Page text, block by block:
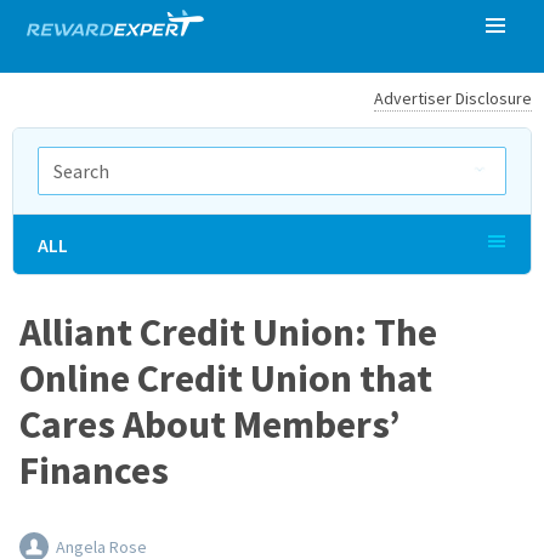
Advertiser Disclosure
Alliant Credit Union: The
Online Credit Union that
Cares About Members’
Finances
Angela Rose
ALL